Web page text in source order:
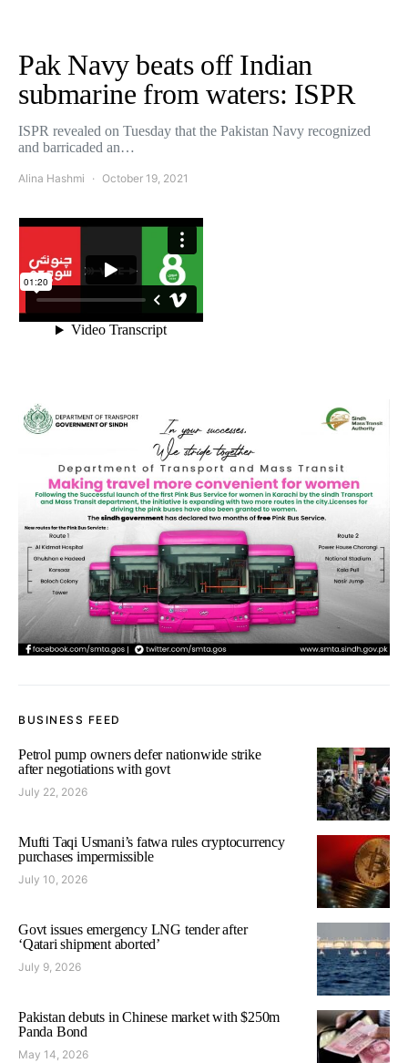
Pak Navy beats off Indian
submarine from waters: ISPR
ISPR revealed on Tuesday that the Pakistan Navy recognized
and barricaded an…
Alina Hashmi October 19, 2021
BUSINESS FEED
Petrol pump owners defer nationwide strike
after negotiations with govt
July 22, 2026
Mufti Taqi Usmani’s fatwa rules cryptocurrency
purchases impermissible
July 10, 2026
Govt issues emergency LNG tender after
‘Qatari shipment aborted’
July 9, 2026
Pakistan debuts in Chinese market with $250m
Panda Bond
May 14, 2026